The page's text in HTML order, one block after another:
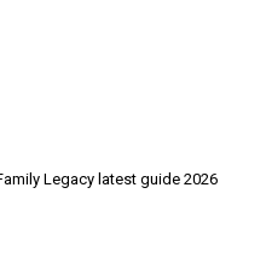
Legacy latest guide 2026